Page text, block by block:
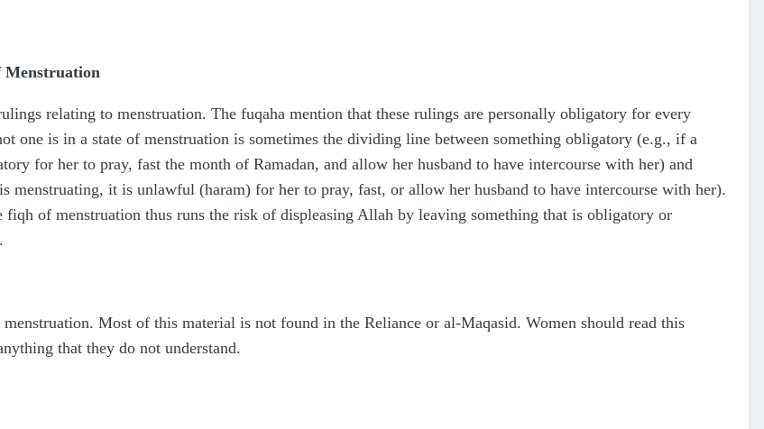
relating to menstruation. The fuqaha mention that these rulings are personally obligatory for every
one is in a state of menstruation is sometimes the dividing line between something obligatory (e.g., if a
for her to pray, fast the month of Ramadan, and allow her husband to have intercourse with her) and
menstruating, it is unlawful (haram) for her to pray, fast, or allow her husband to have intercourse with her).
fiqh of menstruation thus runs the risk of displeasing Allah by leaving something that is obligatory or
Most of this material is not found in the Reliance or al-Maqasid. Women should read this
that they do not understand.